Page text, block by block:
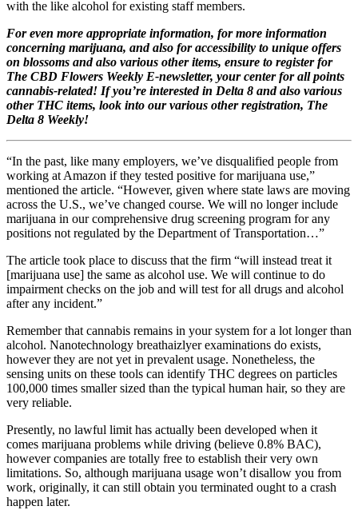
with the like alcohol for existing staff members.
For even more appropriate information, for more information
concerning marijuana, and also for accessibility to unique offers
on blossoms and also various other items, ensure to register for
The CBD Flowers Weekly E-newsletter, your center for all points
cannabis-related! If you’re interested in Delta 8 and also various
other THC items, look into our various other registration, The
Delta 8 Weekly!
“In the past, like many employers, we’ve disqualified people from
working at Amazon if they tested positive for marijuana use,”
mentioned the article. “However, given where state laws are moving
across the U.S., we’ve changed course. We will no longer include
marijuana in our comprehensive drug screening program for any
positions not regulated by the Department of Transportation…”
The article took place to discuss that the firm “will instead treat it
[marijuana use] the same as alcohol use. We will continue to do
impairment checks on the job and will test for all drugs and alcohol
after any incident.”
Remember that cannabis remains in your system for a lot longer than
alcohol. Nanotechnology breathaizlyer examinations do exists,
however they are not yet in prevalent usage. Nonetheless, the
sensing units on these tools can identify THC degrees on particles
100,000 times smaller sized than the typical human hair, so they are
very reliable.
Presently, no lawful limit has actually been developed when it
comes marijuana problems while driving (believe 0.8% BAC),
however companies are totally free to establish their very own
limitations. So, although marijuana usage won’t disallow you from
work, originally, it can still obtain you terminated ought to a crash
happen later.